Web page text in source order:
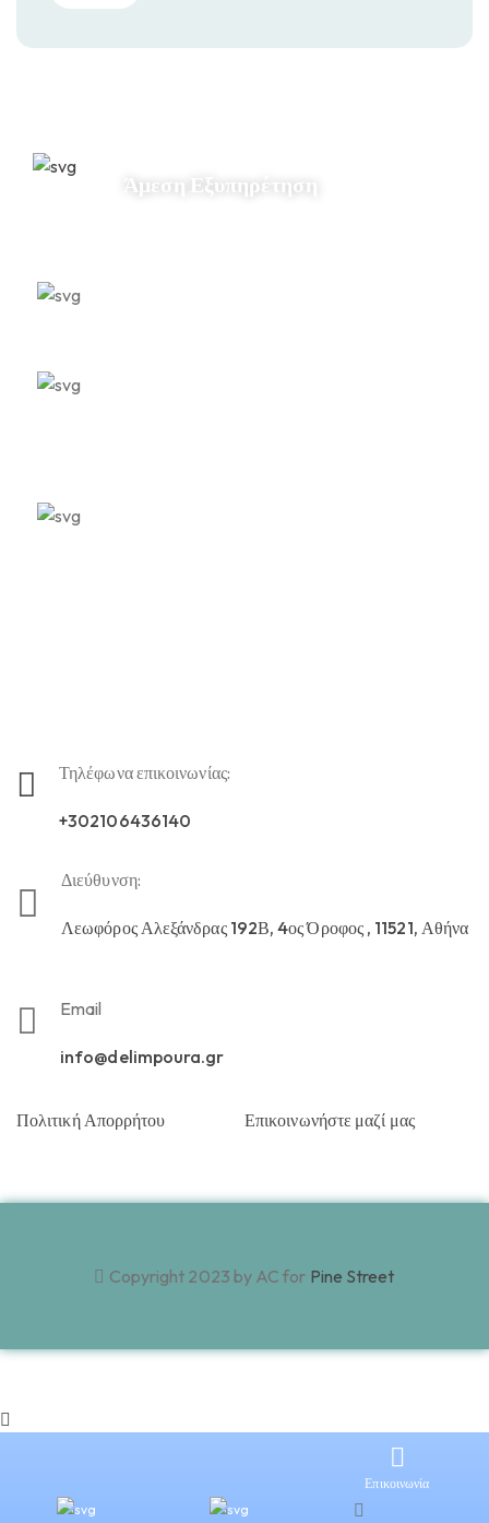
Άμεση Εξυπηρέτηση
Τηλέφωνα επικοινωνίας:
+302106436140
Διεύθυνση:
Λεωφόρος Αλεξάνδρας 192Β, 4ος Όροφος , 11521, Αθήνα
Email
info@delimpoura.gr
Πολιτική Απορρήτου Επικοινωνήστε μαζί μας
Copyright 2023 by AC for Pine Street
Επικοινωνία